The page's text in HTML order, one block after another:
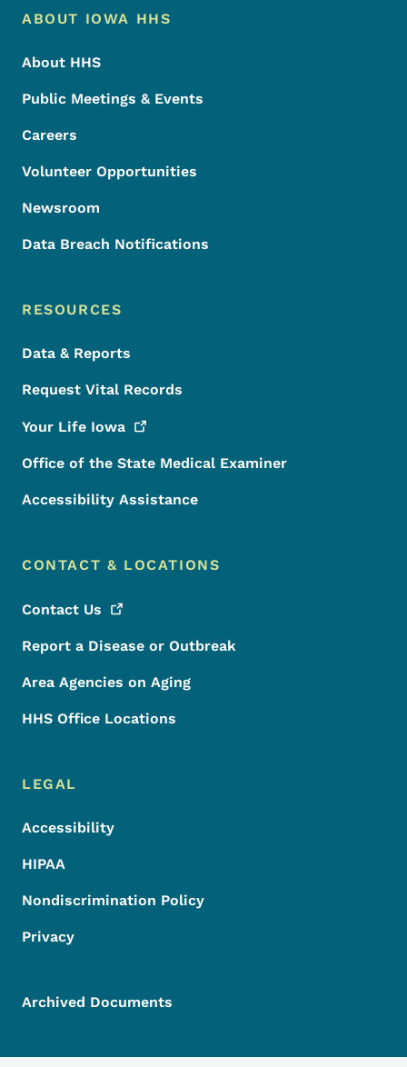
Footer Menu
Footer
ABOUT IOWA HHS
About HHS
Public Meetings & Events
Careers
Volunteer Opportunities
Newsroom
Data Breach Notifications
RESOURCES
Data & Reports
Request Vital Records
Your Life Iowa
Office of the State Medical Examiner
Accessibility Assistance
CONTACT & LOCATIONS
Contact Us
Report a Disease or Outbreak
Area Agencies on Aging
HHS Office Locations
LEGAL
Accessibility
HIPAA
Nondiscrimination Policy
Privacy
Archived Documents